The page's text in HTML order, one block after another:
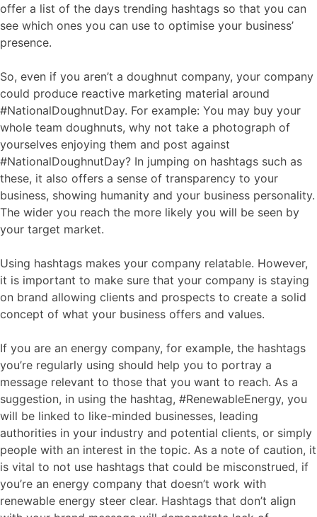
offer a list of the days trending hashtags so that you can
see which ones you can use to optimise your business’
presence.
So, even if you aren’t a doughnut company, your company
could produce reactive marketing material around
#NationalDoughnutDay. For example: You may buy your
whole team doughnuts, why not take a photograph of
yourselves enjoying them and post against
#NationalDoughnutDay? In jumping on hashtags such as
these, it also offers a sense of transparency to your
business, showing humanity and your business personality.
The wider you reach the more likely you will be seen by
your target market.
Using hashtags makes your company relatable. However,
it is important to make sure that your company is staying
on brand allowing clients and prospects to create a solid
concept of what your business offers and values.
If you are an energy company, for example, the hashtags
you’re regularly using should help you to portray a
message relevant to those that you want to reach. As a
suggestion, in using the hashtag, #RenewableEnergy, you
will be linked to like-minded businesses, leading
authorities in your industry and potential clients, or simply
people with an interest in the topic. As a note of caution, it
is vital to not use hashtags that could be misconstrued, if
you’re an energy company that doesn’t work with
renewable energy steer clear. Hashtags that don’t align